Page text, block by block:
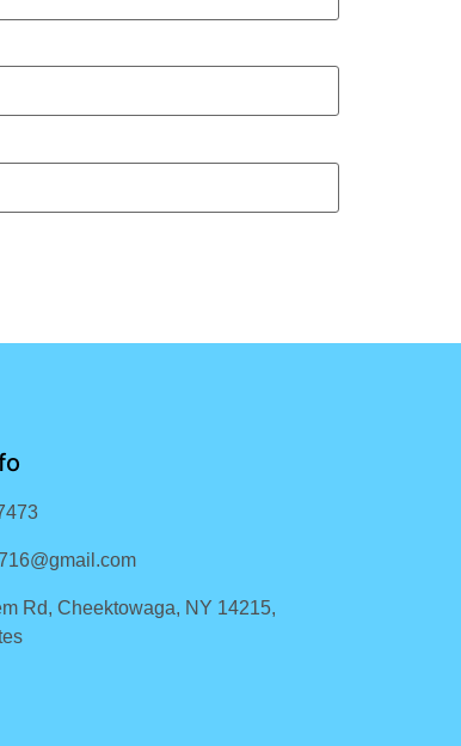
Rd, Cheektowaga, NY 14215,